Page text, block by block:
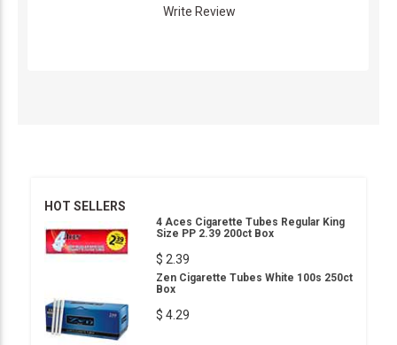
Write Review
HOT SELLERS
4 Aces Cigarette Tubes Regular King
Size PP 2.39 200ct Box
$ 2.39
Zen Cigarette Tubes White 100s 250ct
Box
$ 4.29